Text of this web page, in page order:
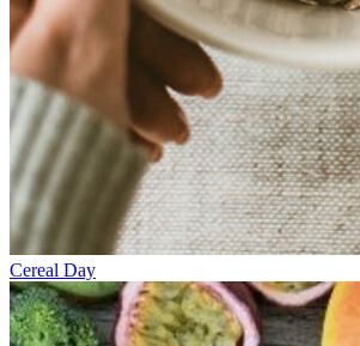
Cereal Day